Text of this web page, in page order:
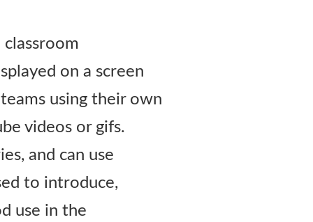
on a screen
using their own
videos or gifs.
and can use
to introduce,
use in the